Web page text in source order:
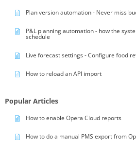
Plan version automation - Never miss
P&L planning automation - how the
schedule
Live forecast settings - Configure food
How to reload an API import
Popular Articles
How to enable Opera Cloud reports
How to do a manual PMS export from